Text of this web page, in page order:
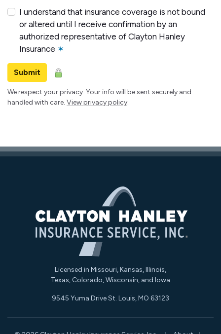
I understand that insurance coverage is not bound
or altered until I receive confirmation by an
authorized representative of Clayton Hanley
Insurance ✶
Submit
We respect your privacy. Your info will be sent securely and
handled with care. View privacy policy.
Licensed in Missouri, Kansas, Illinois,
Texas, Colorado, Wisconsin, and Iowa
9545 Yuma Drive St. Louis, MO 63123